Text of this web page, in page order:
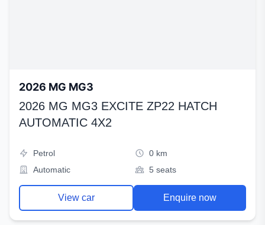
2026 MG MG3
2026 MG MG3 EXCITE ZP22 HATCH
AUTOMATIC 4X2
Petrol
0 km
Automatic
5 seats
View car Enquire now